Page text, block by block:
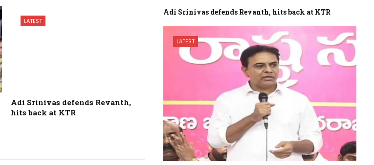
LATEST
Adi Srinivas defends Revanth,
hits back at KTR
Adi Srinivas defends Revanth, hits back at KTR
LATEST